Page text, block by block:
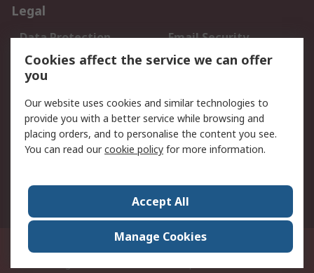
Legal
Data Protection
Email Security
Privacy Policy
Website Terms
Terms and Conditions
About RS
About Us
Careers
World Wide
Suite 12-9, The Office Club,Level 12, Menara Mudajaya,No 12A, Jalan PJU
7/3,Mutiara Damansara,47810 Petaling Jaya, Selangor.Business
Cookies affect the service we can offer
you
Our website uses cookies and similar technologies to
provide you with a better service while browsing and
placing orders, and to personalise the content you see.
You can read ourcookie policy for more information.
Accept All
Manage Cookies